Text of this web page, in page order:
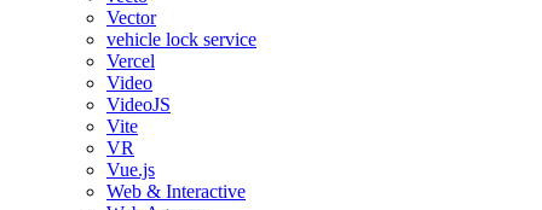
Vector
vehicle lock service
Vercel
Video
VideoJS
Vite
VR
Vue.js
Web & Interactive